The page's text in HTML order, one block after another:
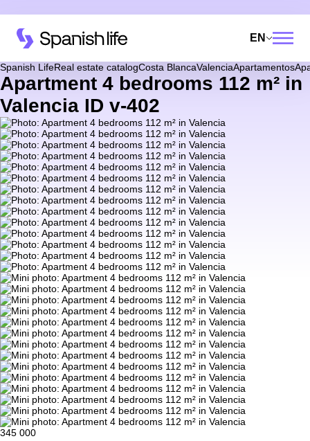
EN
Spanish LifeReal estate catalogCosta BlancaValenciaApartamentos
Apartment 4 bedrooms 112 m² in
Valencia ID v-402
345 000